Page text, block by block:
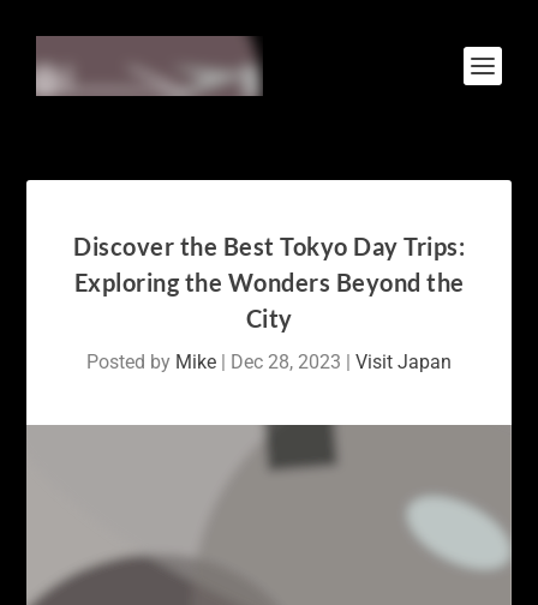
Discover the Best Tokyo Day Trips:
Exploring the Wonders Beyond the
City
Posted by Mike | Dec 28, 2023 | Visit Japan